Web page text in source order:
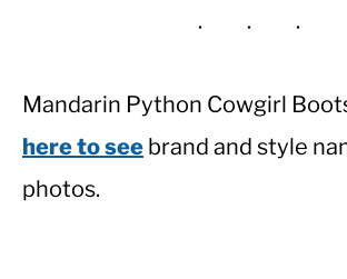
Mandarin Python Cowgirl
here to see brand and style
photos.